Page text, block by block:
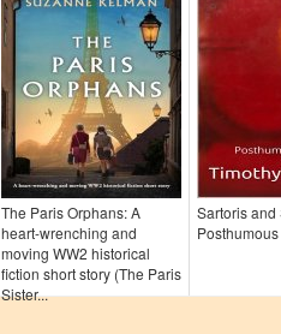
The Paris Orphans: A
heart-wrenching and
moving WW2 historical
fiction short story (The Paris
Sister...
Sartoris and